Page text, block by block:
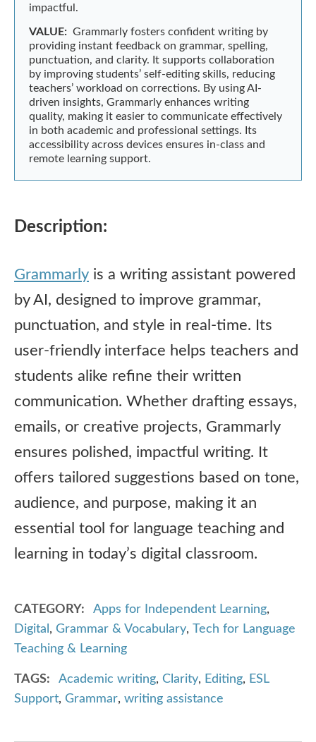
impactful.
VALUE: Grammarly fosters confident writing by
providing instant feedback on grammar, spelling,
punctuation, and clarity. It supports collaboration
by improving students’ self-editing skills, reducing
teachers’ workload on corrections. By using AI-
driven insights, Grammarly enhances writing
quality, making it easier to communicate effectively
in both academic and professional settings. Its
accessibility across devices ensures in-class and
remote learning support.
Description:
Grammarly is a writing assistant powered
by AI, designed to improve grammar,
punctuation, and style in real-time. Its
user-friendly interface helps teachers and
students alike refine their written
communication. Whether drafting essays,
emails, or creative projects, Grammarly
ensures polished, impactful writing. It
offers tailored suggestions based on tone,
audience, and purpose, making it an
essential tool for language teaching and
learning in today’s digital classroom.
CATEGORY Apps for Independent Learning,
Digital , Grammar & Vocabulary, Tech for Language
Teaching & Learning
TAGS Academic writing, Clarity, Editing, ESL
Support, Grammar, writing assistance